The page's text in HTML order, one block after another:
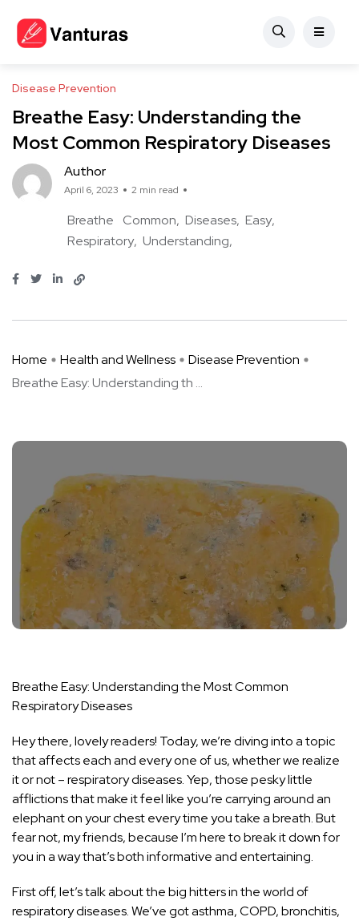
Disease Prevention
Breathe Easy: Understanding the
Most Common Respiratory Diseases
Author
April 6, 2023 2 min read
Breathe Common Diseases Easy
Respiratory Understanding
Home Health and Wellness
Disease Prevention
Breathe Easy: Understanding th ...
Breathe Easy: Understanding the Most Common
Respiratory Diseases
Hey there, lovely readers! Today, we’re diving into a topic
that affects each and every one of us, whether we realize
it or not – respiratory diseases. Yep, those pesky little
afflictions that make it feel like you’re carrying around an
elephant on your chest every time you take a breath. But
fear not, my friends, because I’m here to break it down for
you in a way that’s both informative and entertaining.
First off, let’s talk about the big hitters in the world of
respiratory diseases. We’ve got asthma, COPD, bronchitis,